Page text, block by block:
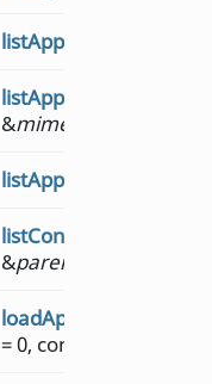
listAppletMetaData
&mimetype
&parentApp
loadApplet
= 0, const